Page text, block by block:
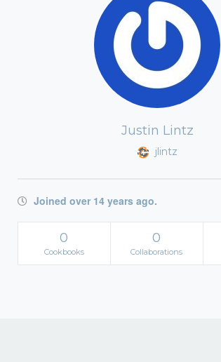
Justin Lintz
jlintz
Joined over 14 years ago.
0
Cookbooks
0
Collaborations